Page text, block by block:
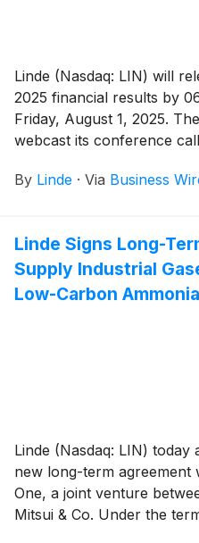
Linde (Nasdaq: LIN) will
2025 financial results by
Friday, August 1, 2025.
webcast its conference
listen-only mode.
By Linde · Via Business
Linde Signs Long-
Supply Industrial
Low-Carbon
Linde (Nasdaq: LIN) today
new long-term agreement
One, a joint venture
Mitsui & Co. Under the